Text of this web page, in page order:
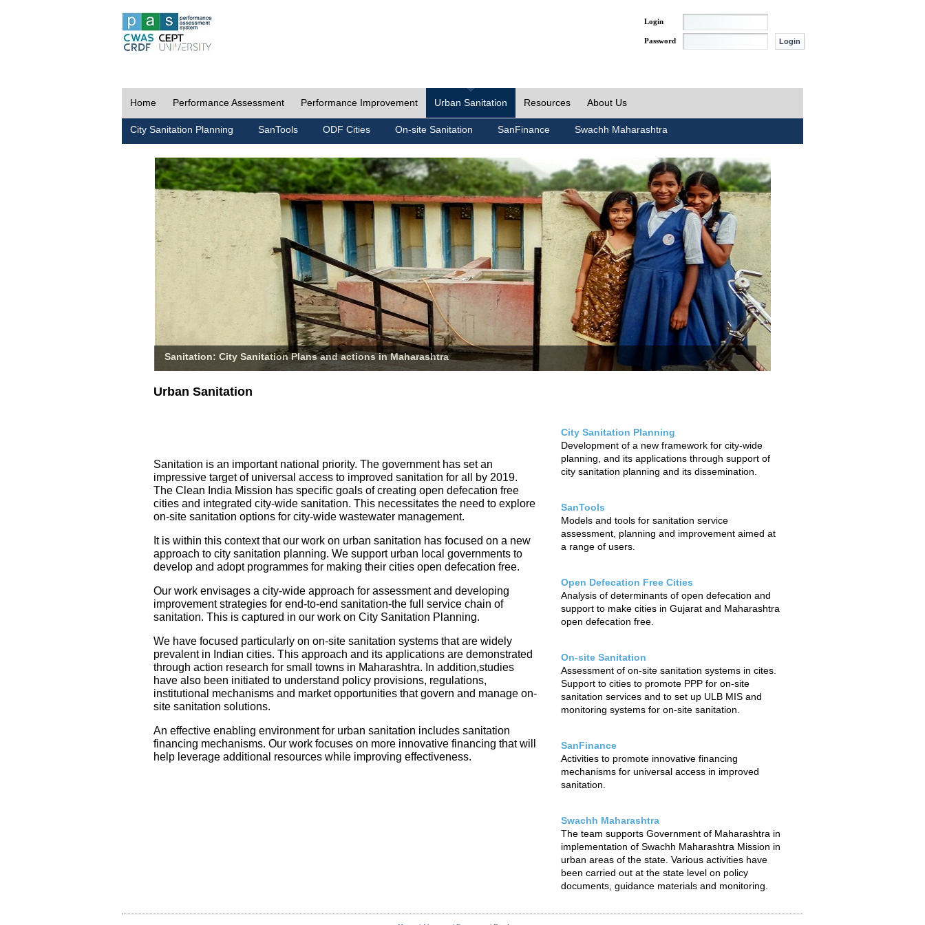
Login
Password
Home Performance Assessment Performance Improvement Urban Sanitation Resources About Us
City Sanitation Planning SanTools ODF Cities On-site Sanitation SanFinance Swachh Maharashtra
Sanitation: City Sanitation Plans and actions in Maharashtra
Urban Sanitation
Sanitation is an important national priority. The government has set an
impressive target of universal access to improved sanitation for all by 2019.
The Clean India Mission has specific goals of creating open defecation free
cities and integrated city-wide sanitation. This necessitates the need to explore
on-site sanitation options for city-wide wastewater management.
It is within this context that our work on urban sanitation has focused on a new
approach to city sanitation planning. We support urban local governments to
develop and adopt programmes for making their cities open defecation free.
Our work envisages a city-wide approach for assessment and developing
improvement strategies for end-to-end sanitation-the full service chain of
sanitation. This is captured in our work on City Sanitation Planning.
We have focused particularly on on-site sanitation systems that are widely
prevalent in Indian cities. This approach and its applications are demonstrated
through action research for small towns in Maharashtra. In addition,studies
have also been initiated to understand policy provisions, regulations,
institutional mechanisms and market opportunities that govern and manage on-
site sanitation solutions.
An effective enabling environment for urban sanitation includes sanitation
financing mechanisms. Our work focuses on more innovative financing that will
help leverage additional resources while improving effectiveness.
City Sanitation Planning
Development of a new framework for city-wide
planning, and its applications through support of
city sanitation planning and its dissemination.
SanTools
Models and tools for sanitation service
assessment, planning and improvement aimed at
a range of users.
Open Defecation Free Cities
Analysis of determinants of open defecation and
support to make cities in Gujarat and Maharashtra
open defecation free.
On-site Sanitation
Assessment of on-site sanitation systems in cites.
Support to cities to promote PPP for on-site
sanitation services and to set up ULB MIS and
monitoring systems for on-site sanitation.
SanFinance
Activities to promote innovative financing
mechanisms for universal access in improved
sanitation.
Swachh Maharashtra
The team supports Government of Maharashtra in
implementation of Swachh Maharashtra Mission in
urban areas of the state. Various activities have
been carried out at the state level on policy
documents, guidance materials and monitoring.